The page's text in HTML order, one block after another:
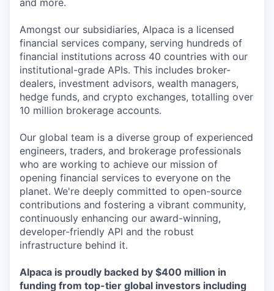
and more.
Amongst our subsidiaries, Alpaca is a licensed
financial services company, serving hundreds of
financial institutions across 40 countries with our
institutional-grade APIs. This includes broker-
dealers, investment advisors, wealth managers,
hedge funds, and crypto exchanges, totalling over
10 million brokerage accounts.
Our global team is a diverse group of experienced
engineers, traders, and brokerage professionals
who are working to achieve our mission of
opening financial services to everyone on the
planet. We're deeply committed to open-source
contributions and fostering a vibrant community,
continuously enhancing our award-winning,
developer-friendly API and the robust
infrastructure behind it.
Alpaca is proudly backed by $400 million in
funding from top-tier global investors including